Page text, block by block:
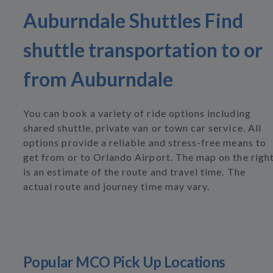
Auburndale Shuttles Find
shuttle transportation to or
from Auburndale
You can book a variety of ride options including
shared shuttle, private van or town car service. All
options provide a reliable and stress-free means to
get from or to Orlando Airport. The map on the
is an estimate of the route and travel time. The
actual route and journey time may vary.
Popular MCO Pick Up Locations